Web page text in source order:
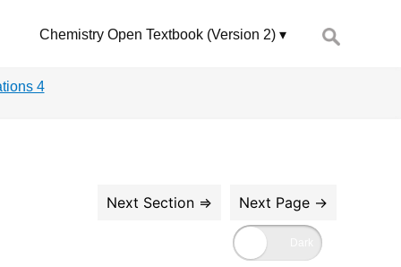
Chemistry Open Textbook (Version 2)
Search
for:
4